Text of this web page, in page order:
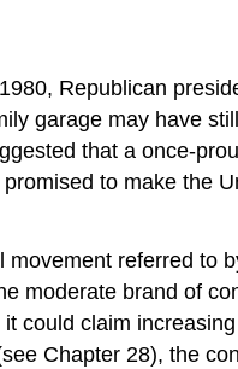
Republican
garage may have
that a once-
to make the
referred to
moderate brand of
could claim
Chapter 28), the